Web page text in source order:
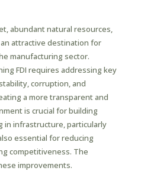
abundant natural resources,
attractive destination for
manufacturing sector.
FDI requires addressing key
corruption, and
a more transparent and
is crucial for building
in infrastructure, particularly
essential for reducing
competitiveness. The
improvements.